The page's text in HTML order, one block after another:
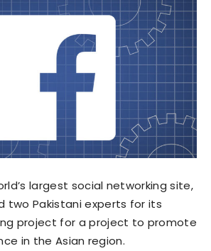
largest social networking site,
two Pakistani experts for its
project for a project to promote
in the Asian region.